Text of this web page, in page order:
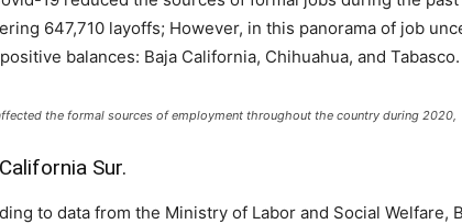
647,710 layoffs; However, in this panorama of job
balances: Baja California, Chihuahua, and Tabasco.
the formal sources of employment throughout the country during 2020,
Sur.
to data from the Ministry of Labor and Social Welfare,